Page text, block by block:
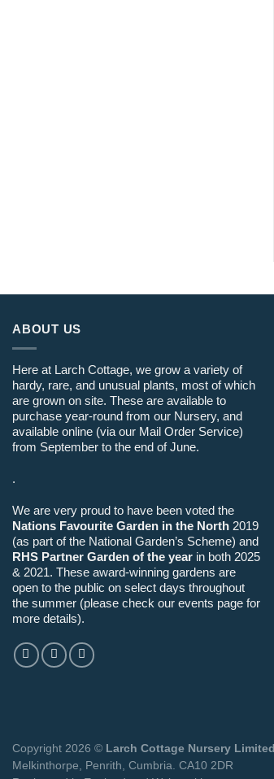
ABOUT US
Here at Larch Cottage, we grow a variety of
hardy, rare, and unusual plants, most of which
are grown on site. These are available to
purchase year-round from our Nursery, and
available online (via our Mail Order Service)
from September to the end of June.
.
We are very proud to have been voted the
Nations Favourite Garden in the North 2019
(as part of the National Garden’s Scheme) and
RHS Partner Garden of the year in both 2025
& 2021. These award-winning gardens are
open to the public on select days throughout
the summer (please check our events page for
more details).
Copyright 2026 © Larch Cottage Nursery Limited
Melkinthorpe, Penrith, Cumbria. CA10 2DR